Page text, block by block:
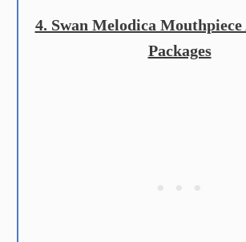
4. Swan Melodica Mouthpiece
Packages